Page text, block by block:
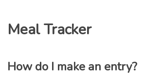
Meal Tracker
How do I make an entry?